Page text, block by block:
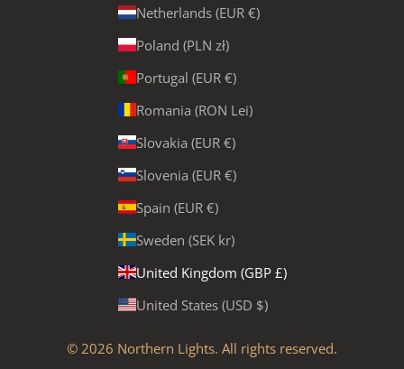
Netherlands (EUR €)
Poland (PLN zł)
Portugal (EUR €)
Romania (RON Lei)
Slovakia (EUR €)
Slovenia (EUR €)
Spain (EUR €)
Sweden (SEK kr)
United Kingdom (GBP £)
United States (USD $)
© 2026 Northern Lights. All rights reserved.